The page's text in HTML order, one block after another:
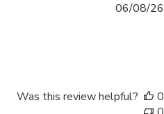
06/08/26
Was this review helpful?
0